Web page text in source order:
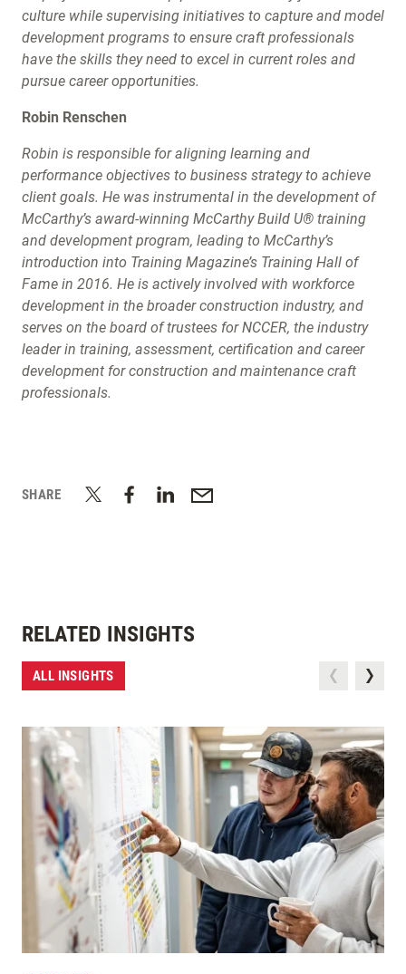
culture while supervising initiatives to capture and model
development programs to ensure craft professionals
have the skills they need to excel in current roles and
pursue career opportunities.
Robin Renschen
Robin is responsible for aligning learning and
performance objectives to business strategy to achieve
client goals. He was instrumental in the development of
McCarthy’s award-winning McCarthy Build U® training
and development program, leading to McCarthy’s
introduction into Training Magazine’s Training Hall of
Fame in 2016. He is actively involved with workforce
development in the broader construction industry, and
serves on the board of trustees for NCCER, the industry
leader in training, assessment, certification and career
development for construction and maintenance craft
professionals.
SHARE
RELATED INSIGHTS
ALL INSIGHTS